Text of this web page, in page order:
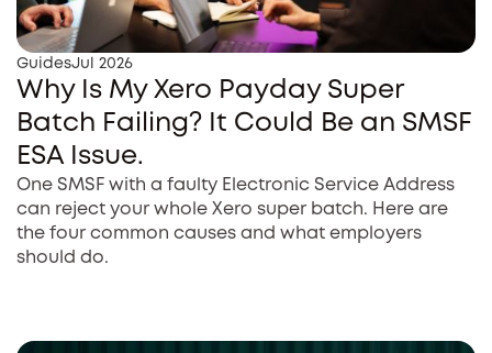
GuidesJul 2026
Why Is My Xero Payday Super
Batch Failing? It Could Be an SMSF
ESA Issue.
One SMSF with a faulty Electronic Service Address
can reject your whole Xero super batch. Here are
the four common causes and what employers
should do.